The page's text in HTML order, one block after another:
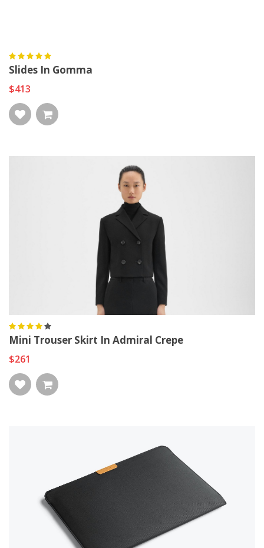
Slides In Gomma
$413
Mini Trouser Skirt In Admiral Crepe
$261